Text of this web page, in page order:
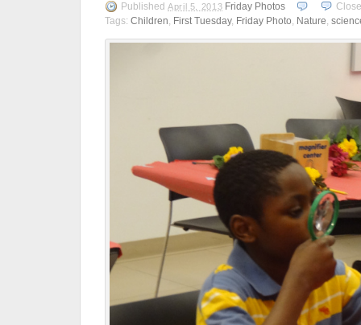
Published April 5, 2013 Friday Photos
Tags: Children, First Tuesday, Friday Photo, Nature,